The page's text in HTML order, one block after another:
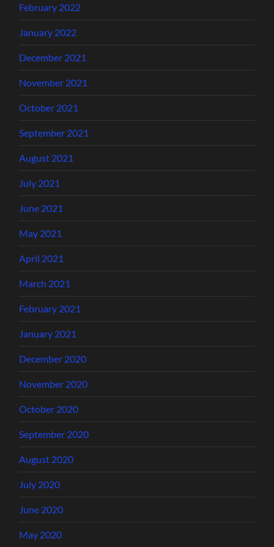
February 2022
January 2022
December 2021
November 2021
October 2021
September 2021
August 2021
July 2021
June 2021
May 2021
April 2021
March 2021
February 2021
January 2021
December 2020
November 2020
October 2020
September 2020
August 2020
July 2020
June 2020
May 2020